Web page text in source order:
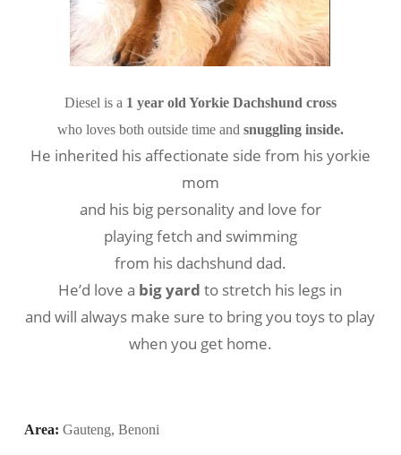
Diesel is a 1 year old Yorkie Dachshund cross
who loves both outside time and snuggling inside.
He inherited his affectionate side from his yorkie
mom
and his big personality and love for
playing fetch and swimming
from his dachshund dad.
He’d love a big yard to stretch his legs in
and will always make sure to bring you toys to play
when you get home.
Area: Gauteng, Benoni